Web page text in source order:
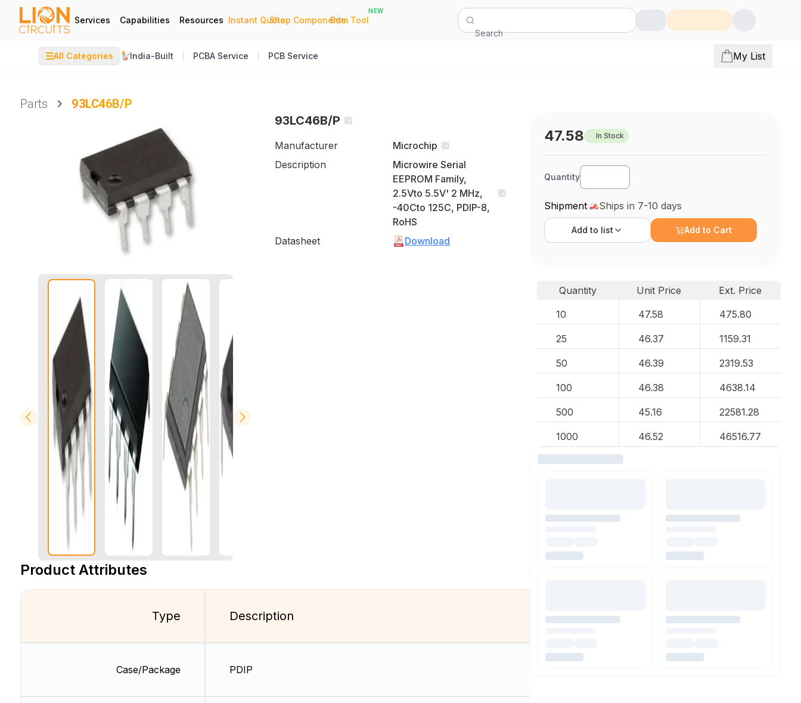
Services Capabilities Resources Instant Quote
|
Shop Components
|
Bom Tool
NEW
Search
☰All Categories India-Built PCBA Service PCB Service My List
Parts
93LC46B/P
93LC46B/P
Manufacturer
Microchip
Description
Microwire Serial
EEPROM Family,
2.5Vto 5.5V' 2 MHz,
-40Cto 125C, PDIP-8,
RoHS
Datasheet
Download
Product Attributes
Type
Case/Package
Description
PDIP
47.58 In Stock
Quantity
Shipment Ships in 7-10 days
Add to list Add to Cart
Quantity Unit Price
Ext. Price
10
47.58 475.80
25 46.37 1159.31
50 46.39 2319.53
100 46.38 4638.14
500 45.16 22581.28
1000 46.52 46516.77